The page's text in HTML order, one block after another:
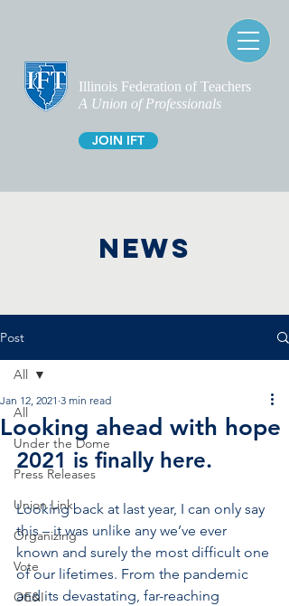
Illinois Federation of Teachers
A Union of Professionals
JOIN IFT
NEWS
Post
All
Under the Dome
Press Releases
Union Link
Organizing
Vote
OE&I
All
Looking ahead with hope
Jan 12, 2021 3 min read
2021 is finally here.
Looking back at last year, I can only say
this – it was unlike any we’ve ever
known and surely the most difficult one
of our lifetimes. From the pandemic
and its devastating, far-reaching